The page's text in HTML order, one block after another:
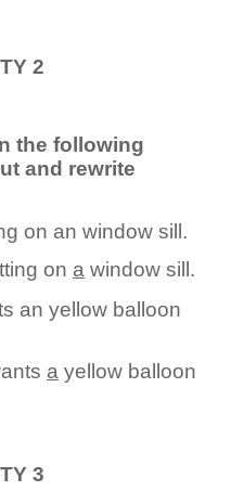
2
the following
and rewrite
on an window sill.
on a window sill.
an yellow balloon
a yellow balloon
3